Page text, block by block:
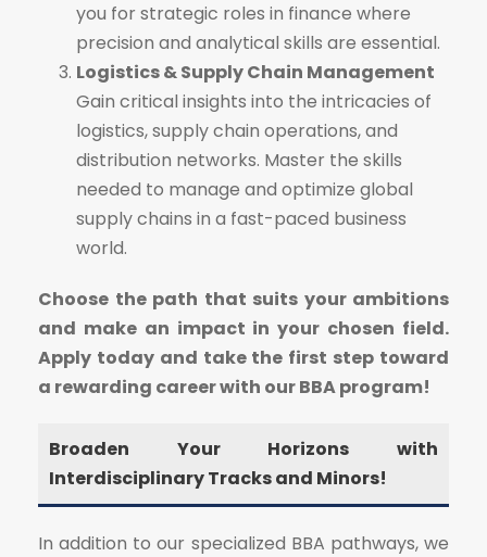
you for strategic roles in finance where
precision and analytical skills are essential.
Logistics & Supply Chain Management
Gain critical insights into the intricacies of
logistics, supply chain operations, and
distribution networks. Master the skills
needed to manage and optimize global
supply chains in a fast-paced business
world.
Choose the path that suits your ambitions
and make an impact in your chosen field.
Apply today and take the first step toward
a rewarding career with our BBA program!
Broaden Your Horizons with
Interdisciplinary Tracks and Minors!
In addition to our specialized BBA pathways, we